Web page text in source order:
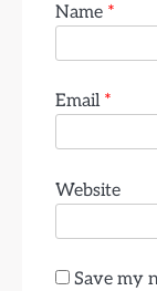
Name *
Email *
Website
Save my